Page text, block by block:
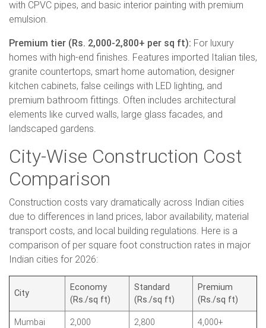
with CPVC pipes, and basic interior painting with premium
emulsion.
Premium tier (Rs. 2,000-2,800+ per sq ft): For luxury
homes with high-end finishes. Features imported Italian tiles,
granite countertops, smart home automation, designer
kitchen cabinets, false ceilings with LED lighting, and
premium bathroom fittings. Often includes architectural
elements like curved walls, large glass facades, and
landscaped gardens.
City-Wise Construction Cost
Comparison
Construction costs vary dramatically across Indian cities
due to differences in land prices, labor availability, material
transport costs, and local building regulations. Here is a
comparison of per square foot construction rates in major
Indian cities for 2026:
City
Economy
(Rs./sq ft)
Standard
(Rs./sq ft)
Premium
(Rs./sq ft)
Mumbai 2,000 2,800 4,000+